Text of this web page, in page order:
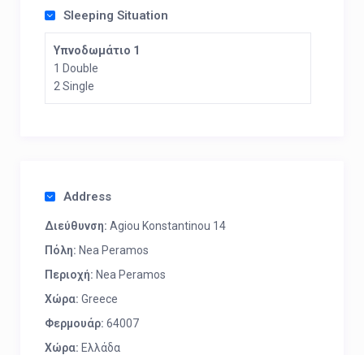
Sleeping Situation
Υπνοδωμάτιο 1
1 Double
2 Single
Address
Διεύθυνση: Agiou Konstantinou 14
Πόλη: Nea Peramos
Περιοχή: Nea Peramos
Χώρα: Greece
Φερμουάρ: 64007
Χώρα: Ελλάδα